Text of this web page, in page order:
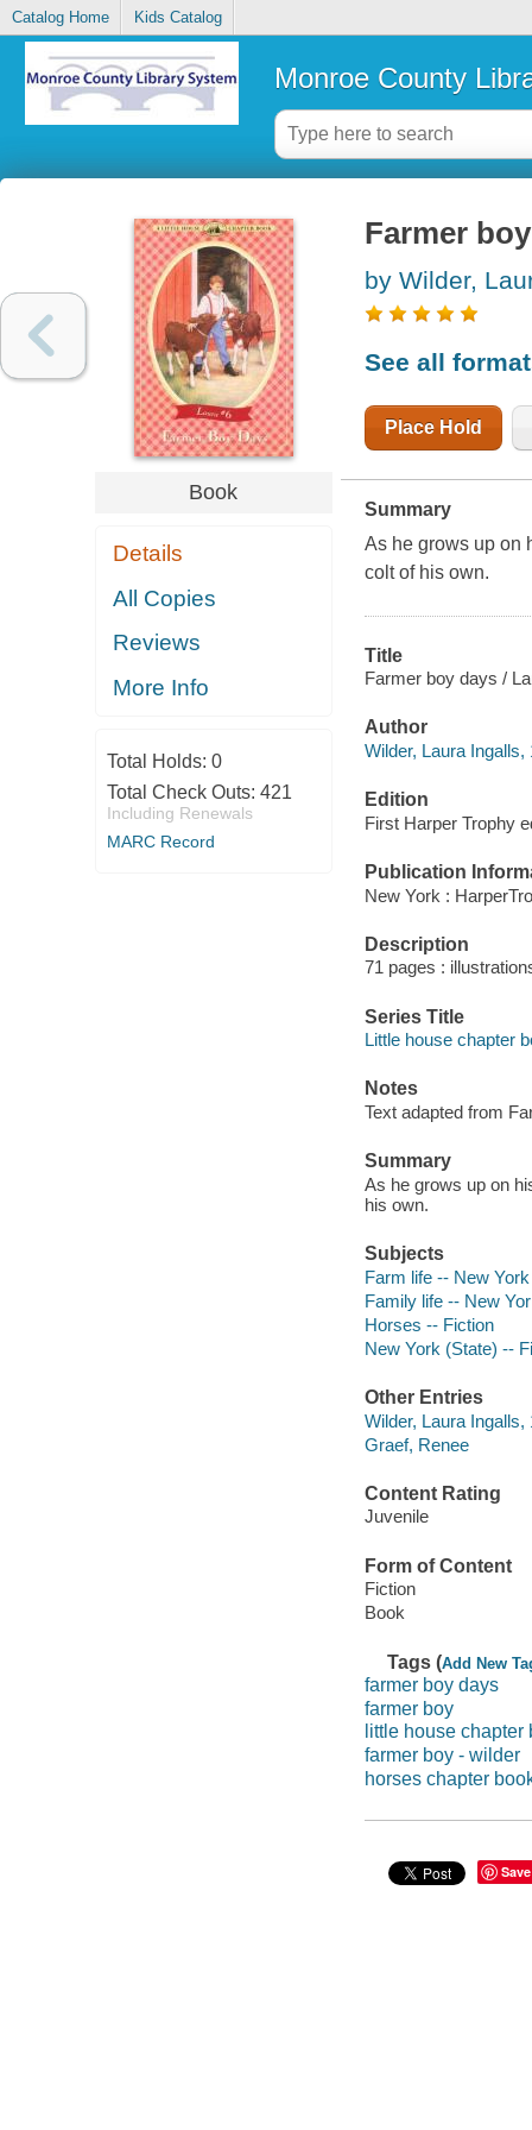
Catalog Home Kids Catalog
Monroe County
Book
Details
All Copies
Reviews
More Info
Total Holds: 0
Total Check Outs: 421
Including Renewals
MARC Record
Farmer
by Wilder,
See all
Place Hold
Summary
As he grows up on
colt of his own.
Title
Farmer boy days /
Author
Wilder, Laura Ingalls,
Edition
First Harper Trophy
Publication
New York :
Description
71 pages :
Series Title
Little house chapter
Notes
Text adapted from
Summary
As he grows up on
his own.
Subjects
Farm life -- New
Family life -- New
Horses -- Fiction
New York (State) --
Other Entries
Wilder, Laura
Graef, Renee
Content Rating
Juvenile
Form of Content
Fiction
Book
Tags (Add New
farmer boy days
farmer boy
little house chapter
farmer boy - wilder
horses chapter
Save